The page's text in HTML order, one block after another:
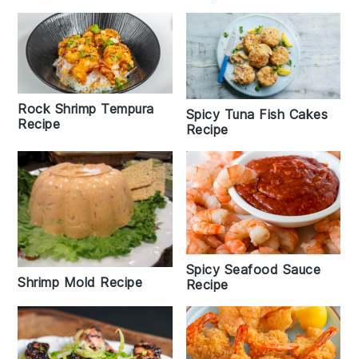
Rock Shrimp Tempura
Recipe
Spicy Tuna Fish Cakes
Recipe
Shrimp Mold Recipe
Spicy Seafood Sauce
Recipe